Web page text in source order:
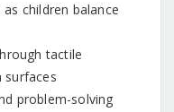
children balance
tactile
problem-solving